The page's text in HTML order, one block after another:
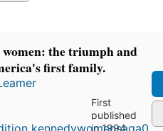
the triumph and
first family.
First
published
in 1994